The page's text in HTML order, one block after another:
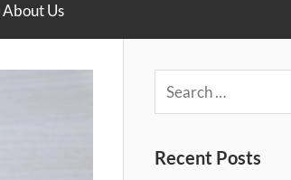
About Us
Search
Recent Posts